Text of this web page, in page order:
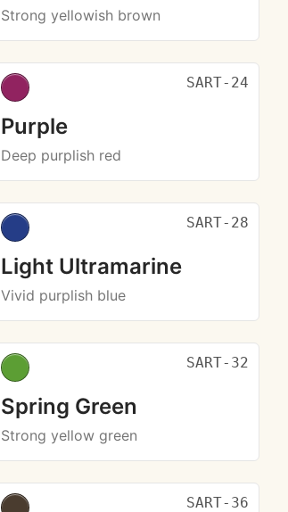
Strong yellowish brown
SART-24
Purple
Deep purplish red
SART-28
Light Ultramarine
Vivid purplish blue
SART-32
Spring Green
Strong yellow green
SART-36